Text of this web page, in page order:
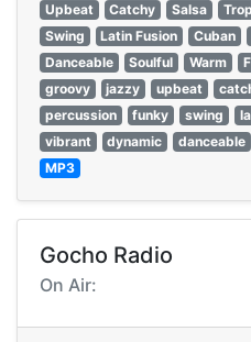
Upbeat
Catchy Salsa
Swing
Latin Fusion Cuban
Danceable
Soulful Warm
groovy
jazzy upbeat
percussion
funky swing
vibrant
dynamic danceable
MP3
Gocho Radio
On Air: